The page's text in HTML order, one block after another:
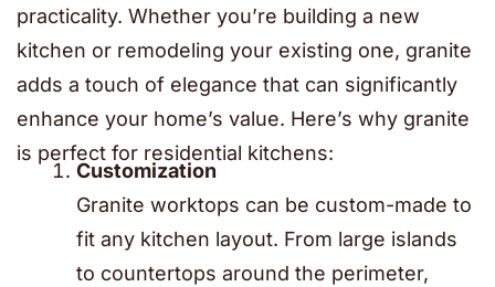
practicality. Whether you’re building a new
kitchen or remodeling your existing one, granite
adds a touch of elegance that can significantly
enhance your home’s value. Here’s why granite
is perfect for residential kitchens:
Customization
Granite worktops can be custom-made to
fit any kitchen layout. From large islands
to countertops around the perimeter,